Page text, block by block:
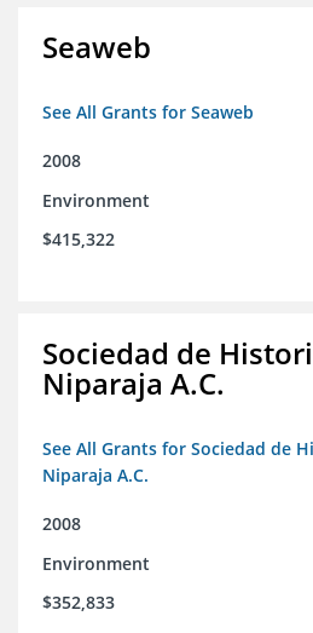
Seaweb
See All Grants for Seaweb
2008
Environment
$415,322
Sociedad de
Niparaja A.C.
See All Grants for Sociedad de
Niparaja A.C.
2008
Environment
$352,833